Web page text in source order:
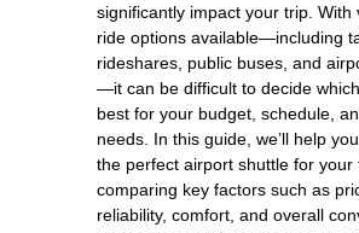
significantly impact your trip. With
ride options available—including
rideshares, public buses, and
—it can be difficult to decide
best for your budget, schedule,
needs. In this guide, we’ll help
the perfect airport shuttle for your
comparing key factors such as
reliability, comfort, and overall